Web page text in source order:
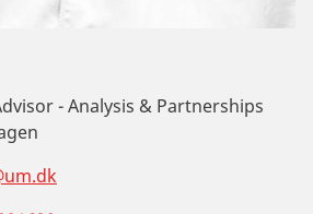
- Analysis & Partnerships